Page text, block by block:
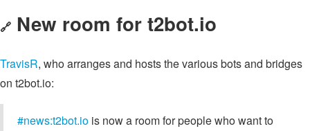
🔗 New room for t2bot.io
TravisR, who arranges and hosts the various bots and bridges
on t2bot.io:
#news:t2bot.io is now a room for people who want to